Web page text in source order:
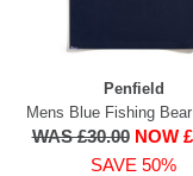
Penfield
Mens Blue Fishing
WAS £30.00 NOW
SAVE 50%